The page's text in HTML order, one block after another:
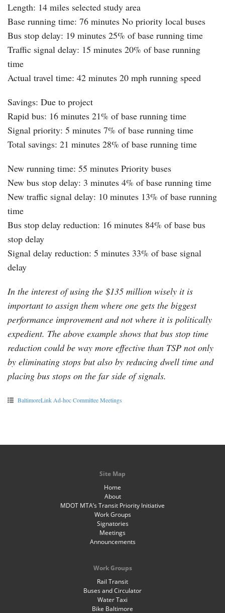
Length: 14 miles selected study area
Base running time: 76 minutes No priority local buses
Bus stop delay: 19 minutes 25% of base running time
Traffic signal delay: 15 minutes 20% of base running
time
Actual travel time: 42 minutes 20 mph running speed
Savings: Due to project
Rapid bus: 16 minutes 21% of base running time
Signal priority: 5 minutes 7% of base running time
Total savings: 21 minutes 28% of base running time
New running time: 55 minutes Priority buses
New bus stop delay: 3 minutes 4% of base running time
New traffic signal delay: 10 minutes 13% of base running
time
Bus stop delay reduction: 16 minutes 84% of base bus
stop delay
Signal delay reduction: 5 minutes 33% of base signal
delay
In the interest of using the $135 million wisely it is
important to assign them where one gets the biggest
performance improvement and not where it is politically
expedient. The above example shows that bus stop time
reduction could be way more effective than TSP not only
by eliminating stops but also by reducing dwell time and
placing bus stops on the far side of signals.
BaltimoreLink Ad-hoc Committee Meetings
Site Map
Home
About
MDOT MTA’s Transit Priority Initiative
Work Groups
Signatories
Meetings
Announcements
Work Groups
Rail Transit
Buses and Circulator
Water Taxi
Bike Baltimore